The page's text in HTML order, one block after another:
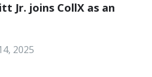
Jr. joins CollX as an
2025